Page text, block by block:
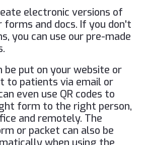
electronic versions of
and docs. If you don't
you can use our pre-made
be put on your website or
to patients via email or
even use QR codes to
form to the right person,
and remotely. The
or packet can also be